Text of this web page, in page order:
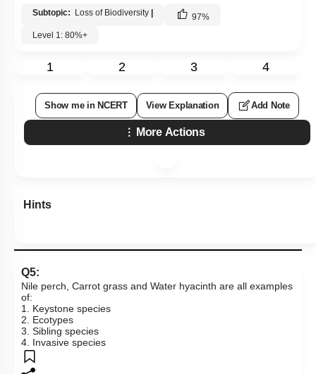
Subtopic: Loss of Biodiversity 97%
Level 1: 80%+
1 2 3 4
Show me in NCERT View Explanation Add Note
More Actions
Hints
Q5:
Nile perch, Carrot grass and Water hyacinth are all examples
of:
1. Keystone species
2. Ecotypes
3. Sibling species
4. Invasive species